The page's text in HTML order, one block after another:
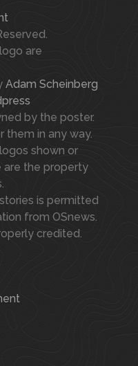
are
Adam Scheinberg
by the poster.
them in any way.
shown or
are the property
is permitted
from OSnews.
credited.